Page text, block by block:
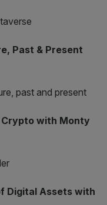
Past & Present
with Monty
Digital Assets with